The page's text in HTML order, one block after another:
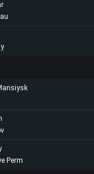
Perm